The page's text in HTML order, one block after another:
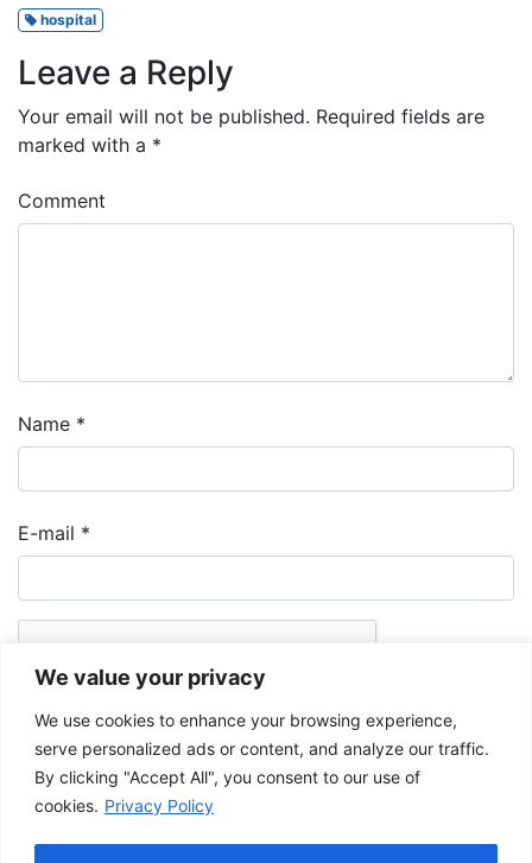
We value your privacy
We use cookies to enhance your browsing experience,
serve personalized ads or content, and analyze our traffic.
By clicking "Accept All", you consent to our use of
cookies. Privacy Policy
hospital
Leave a Reply
Your email will not be published. Required fields are
marked with a *
Comment
Name *
E-mail *